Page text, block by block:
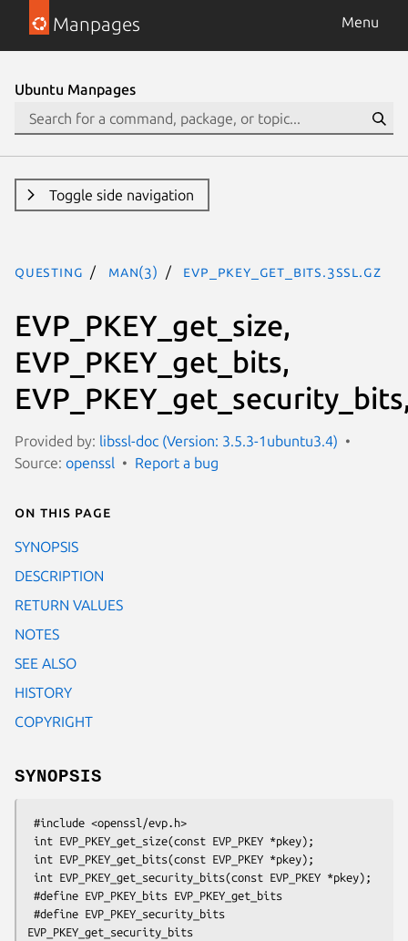
Manpages Menu
Ubuntu Manpages
Toggle side navigation
questing man(3) EVP_PKEY_get_bits.3ssl.gz
EVP_PKEY_get_size,
EVP_PKEY_get_bits,
Provided by: libssl-doc (Version: 3.5.3-1ubuntu3.4)
Source: openssl Report a bug
On this page
SYNOPSIS
DESCRIPTION
RETURN VALUES
NOTES
SEE ALSO
HISTORY
COPYRIGHT
SYNOPSIS
EVP_PKEY_get_security_bits